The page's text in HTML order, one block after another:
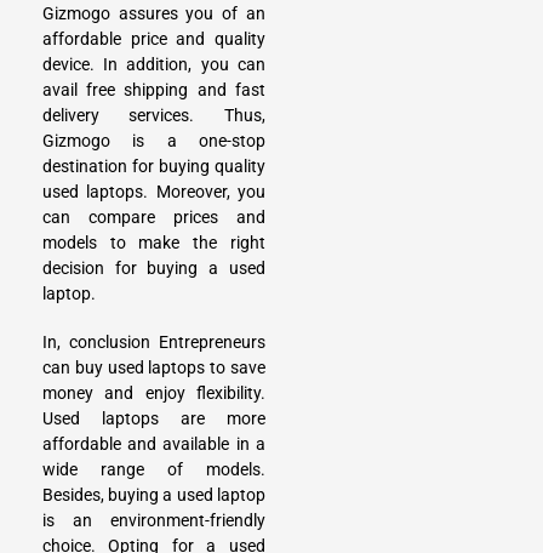
Gizmogo assures you of an
affordable price and quality
device. In addition, you can
avail free shipping and fast
delivery services. Thus,
Gizmogo is a one-stop
destination for buying quality
used laptops. Moreover, you
can compare prices and
models to make the right
decision for buying a used
laptop.
In, conclusion Entrepreneurs
can buy used laptops to save
money and enjoy flexibility.
Used laptops are more
affordable and available in a
wide range of models.
Besides, buying a used laptop
is an environment-friendly
choice. Opting for a used